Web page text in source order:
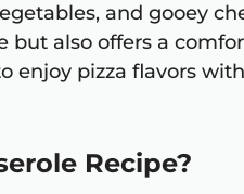
and gooey
but also offers a
enjoy pizza flavors
Recipe?